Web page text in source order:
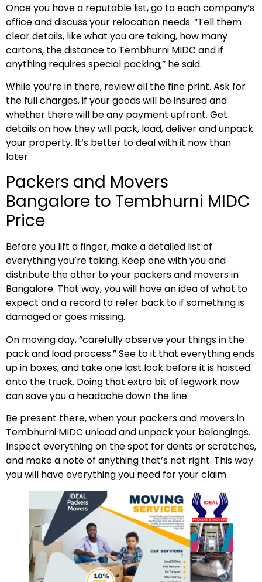
Once you have a reputable list, go to each company’s
office and discuss your relocation needs. “Tell them
clear details, like what you are taking, how many
cartons, the distance to Tembhurni MIDC and if
anything requires special packing,” he said.
While you’re in there, review all the fine print. Ask for
the full charges, if your goods will be insured and
whether there will be any payment upfront. Get
details on how they will pack, load, deliver and unpack
your property. It’s better to deal with it now than
later.
Packers and Movers
Bangalore to Tembhurni MIDC
Price
Before you lift a finger, make a detailed list of
everything you’re taking. Keep one with you and
distribute the other to your packers and movers in
Bangalore. That way, you will have an idea of what to
expect and a record to refer back to if something is
damaged or goes missing.
On moving day, “carefully observe your things in the
pack and load process.” See to it that everything ends
up in boxes, and take one last look before it is hoisted
onto the truck. Doing that extra bit of legwork now
can save you a headache down the line.
Be present there, when your packers and movers in
Tembhurni MIDC unload and unpack your belongings.
Inspect everything on the spot for dents or scratches,
and make a note of anything that’s not right. This way
you will have everything you need for your claim.